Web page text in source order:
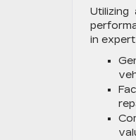
Utilizing
in